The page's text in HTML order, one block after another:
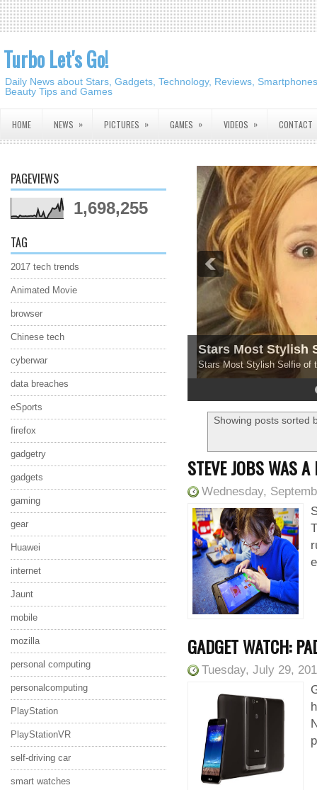
Turbo Let's Go!
Daily News about Stars, Gadgets, Technology, Reviews,
Beauty Tips and Games
HOME NEWS » PICTURES » GAMES » VIDEOS » CONTACT
PAGEVIEWS
1,698,255
TAG
2017 tech trends
Animated Movie
browser
Chinese tech
cyberwar
data breaches
eSports
firefox
gadgetry
gadgets
gaming
gear
Huawei
internet
Jaunt
mobile
mozilla
personal computing
personalcomputing
PlayStation
PlayStationVR
self-driving car
smart watches
Stars Most Stylish
Stars Most Stylish Selfie of
5
Showing posts sorted
STEVE JOBS WAS
Wednesday,
GADGET WATCH:
Tuesday, July 29,